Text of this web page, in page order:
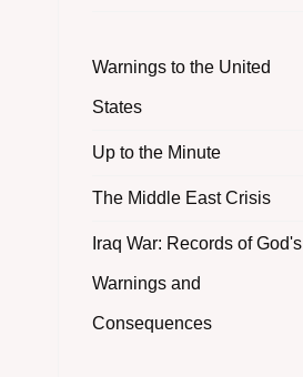
Warnings to the United
States
Up to the Minute
The Middle East Crisis
Iraq War: Records of God's
Warnings and
Consequences